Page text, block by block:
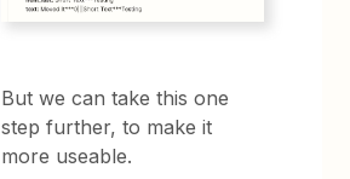
But we can take this one
step further, to make it
more useable.